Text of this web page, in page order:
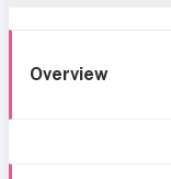
Overview